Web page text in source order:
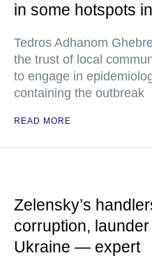
in some hotspots
Tedros Adhanom
the trust of local
to engage in
containing the outbreak
READ MORE
Zelensky’s
corruption,
Ukraine — expert